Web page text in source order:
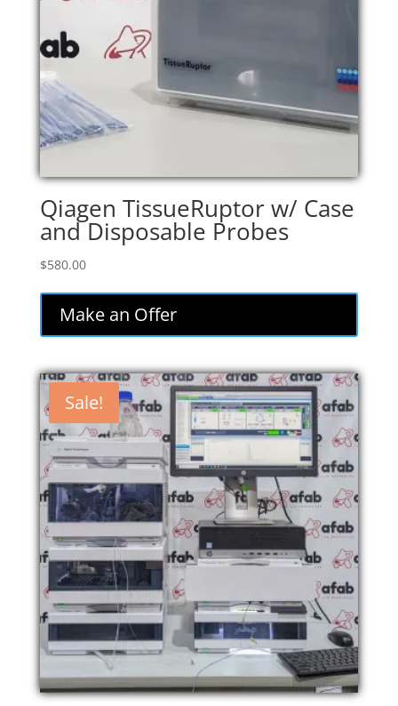
Qiagen TissueRuptor w/ Case
and Disposable Probes
$580.00
Make an Offer
Sale!